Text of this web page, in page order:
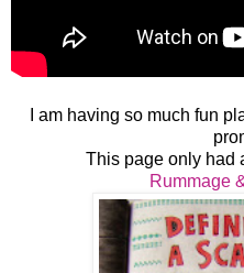
I am having so much fun
This page only had
Rummage